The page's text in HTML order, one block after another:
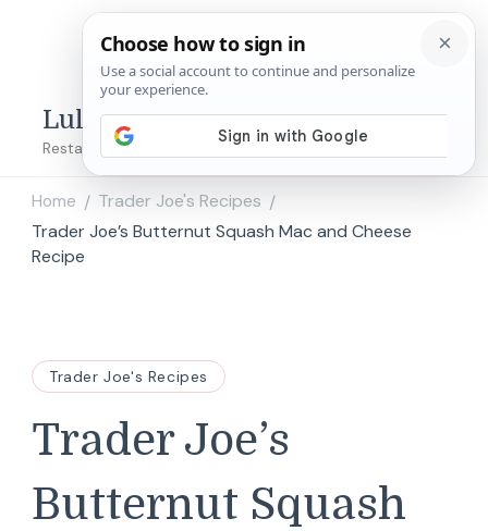
Lulu's Copycats
Restaurant Copycat Recipes!
Home / Trader Joe's Recipes /
Trader Joe’s Butternut Squash Mac and Cheese
Recipe
Trader Joe's Recipes
Trader Joe’s
Butternut Squash